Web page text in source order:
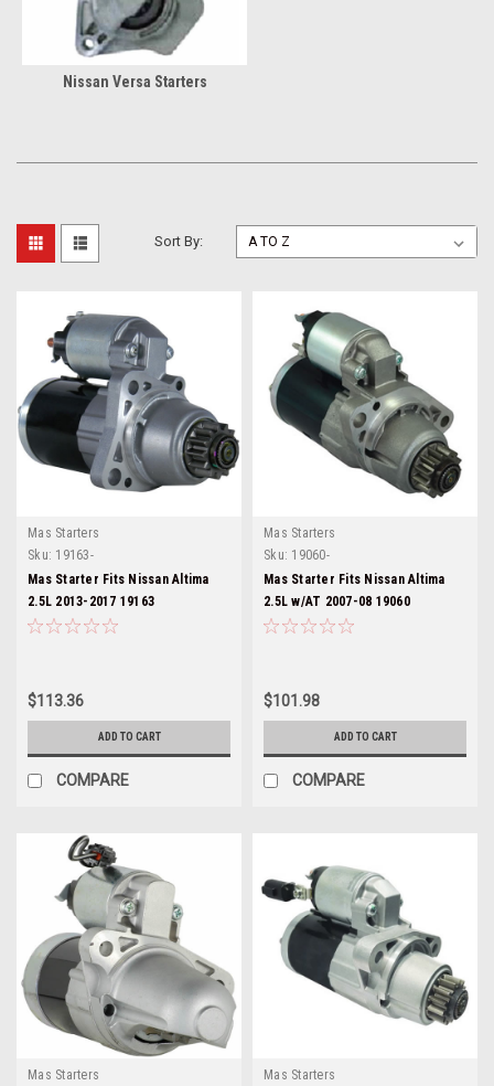
Nissan Versa Starters
Sort By:
Mas Starters
Sku: 19163-
Mas Starter Fits Nissan Altima
2.5L 2013-2017 19163
$113.36
ADD TO CART
COMPARE
Mas Starters
Sku: 19060-
Mas Starter Fits Nissan Altima
2.5L w/AT 2007-08 19060
$101.98
ADD TO CART
COMPARE
Mas Starters Mas Starters